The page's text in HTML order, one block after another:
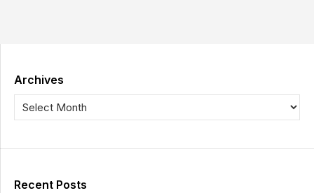
Archives
Recent Posts